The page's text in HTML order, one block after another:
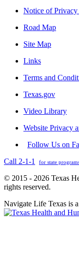
Notice of Privacy
Road Map
Site Map
Links
Terms and
Texas.gov
Video Library
Website Privacy
Follow Us on
Call 2-1-1
for state
© 2015 - 2026 Texas
rights reserved.
Navigate Life Texas is